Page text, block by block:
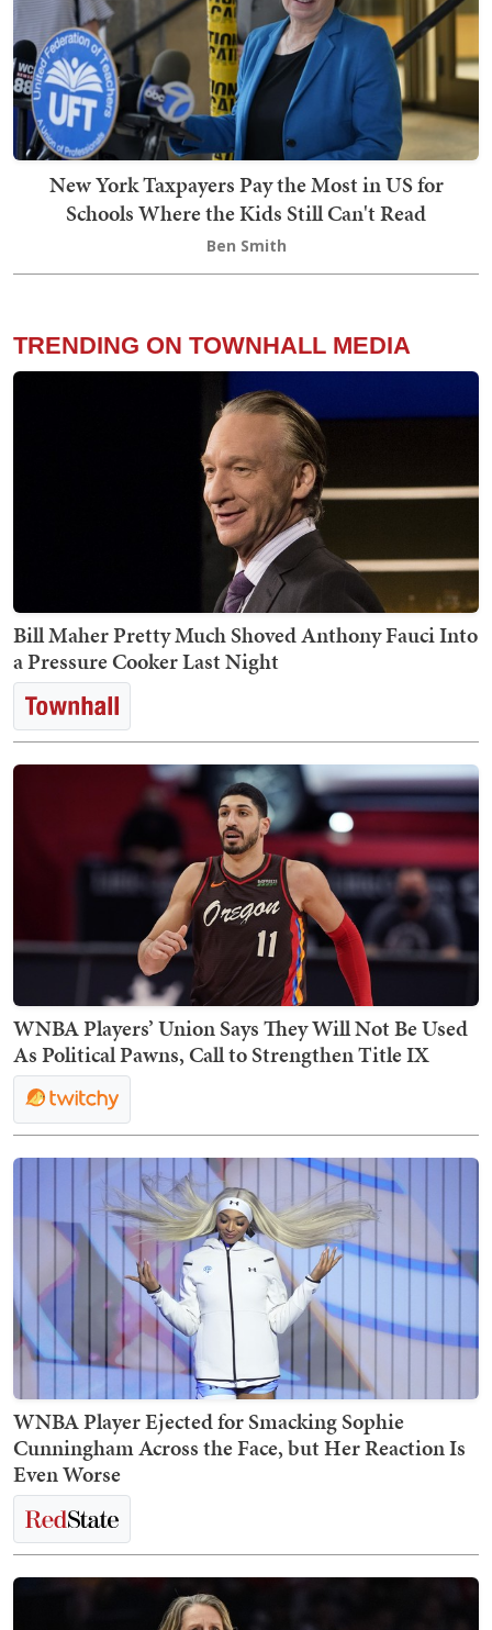
New York Taxpayers Pay the Most in US for
Schools Where the Kids Still Can't Read
Ben Smith
TRENDING ON TOWNHALL MEDIA
Bill Maher Pretty Much Shoved Anthony Fauci Into
a Pressure Cooker Last Night
WNBA Players’ Union Says They Will Not Be Used
As Political Pawns, Call to Strengthen Title IX
WNBA Player Ejected for Smacking Sophie
Cunningham Across the Face, but Her Reaction Is
Even Worse